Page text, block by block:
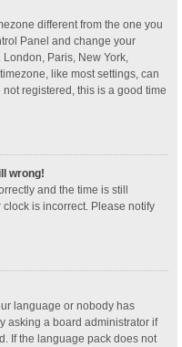
different from the one you
Panel and change your
Paris, New York,
like most settings, can
registered, this is a good time
wrong!
and the time is still
is incorrect. Please notify
language or nobody has
asking a board administrator if
If the language pack does not